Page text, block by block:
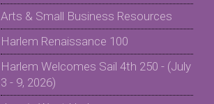
Arts & Small Business Resources
Harlem Renaissance 100
Harlem Welcomes Sail 4th 250 - (July
3 - 9, 2026)